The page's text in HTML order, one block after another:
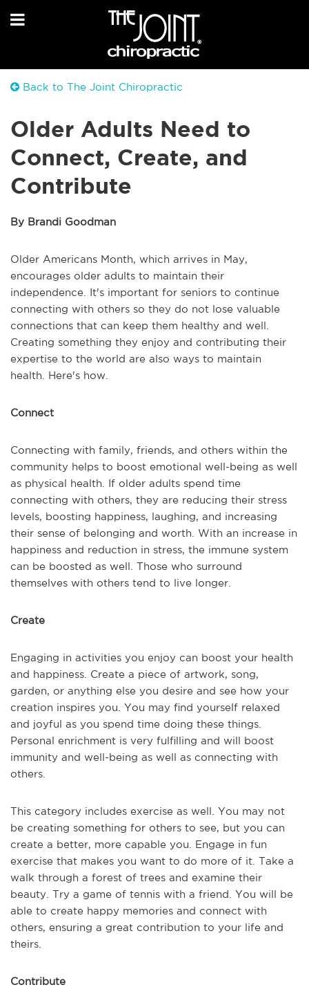
Back to The Joint Chiropractic
Older Adults Need to
Connect, Create, and
Contribute
By Brandi Goodman
Older Americans Month, which arrives in May,
encourages older adults to maintain their
independence. It's important for seniors to continue
connecting with others so they do not lose valuable
connections that can keep them healthy and well.
Creating something they enjoy and contributing their
expertise to the world are also ways to maintain
health. Here's how.
Connect
Connecting with family, friends, and others within the
community helps to boost emotional well-being as well
as physical health. If older adults spend time
connecting with others, they are reducing their stress
levels, boosting happiness, laughing, and increasing
their sense of belonging and worth. With an increase in
happiness and reduction in stress, the immune system
can be boosted as well. Those who surround
themselves with others tend to live longer.
Create
Engaging in activities you enjoy can boost your health
and happiness. Create a piece of artwork, song,
garden, or anything else you desire and see how your
creation inspires you. You may find yourself relaxed
and joyful as you spend time doing these things.
Personal enrichment is very fulfilling and will boost
immunity and well-being as well as connecting with
others.
This category includes exercise as well. You may not
be creating something for others to see, but you can
create a better, more capable you. Engage in fun
exercise that makes you want to do more of it. Take a
walk through a forest of trees and examine their
beauty. Try a game of tennis with a friend. You will be
able to create happy memories and connect with
others, ensuring a great contribution to your life and
theirs.
Contribute